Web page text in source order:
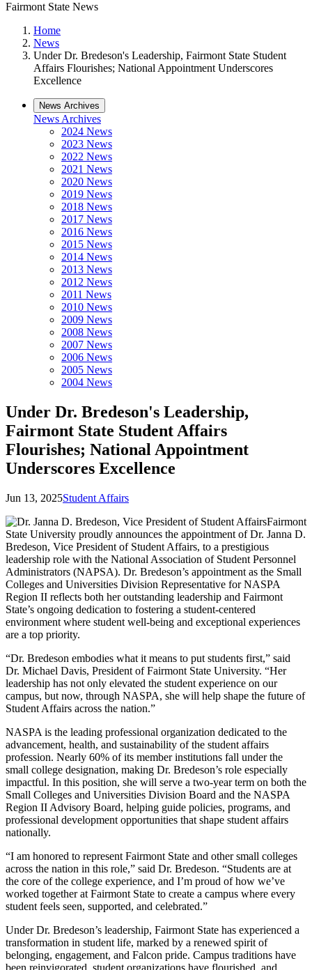
Fairmont State News
Home
News
Under Dr. Bredeson's Leadership, Fairmont State Student
Affairs Flourishes; National Appointment Underscores
Excellence
News Archives
News Archives
2024 News
2023 News
2022 News
2021 News
2020 News
2019 News
2018 News
2017 News
2016 News
2015 News
2014 News
2013 News
2012 News
2011 News
2010 News
2009 News
2008 News
2007 News
2006 News
2005 News
2004 News
Under Dr. Bredeson's Leadership,
Fairmont State Student Affairs
Flourishes; National Appointment
Underscores Excellence
Jun 13, 2025Student Affairs
Fairmont
State University proudly announces the appointment of Dr. Janna D.
Bredeson, Vice President of Student Affairs, to a prestigious
leadership role with the National Association of Student Personnel
Administrators (NAPSA). Dr. Bredeson’s appointment as the Small
Colleges and Universities Division Representative for NASPA
Region II reflects both her outstanding leadership and Fairmont
State’s ongoing dedication to fostering a student-centered
environment where student well-being and exceptional experiences
are a top priority.
“Dr. Bredeson embodies what it means to put students first,” said
Dr. Michael Davis, President of Fairmont State University. “Her
leadership has not only elevated the student experience on our
campus, but now, through NASPA, she will help shape the future of
Student Affairs across the nation.”
NASPA is the leading professional organization dedicated to the
advancement, health, and sustainability of the student affairs
profession. Nearly 60% of its member institutions fall under the
small college designation, making Dr. Bredeson’s role especially
impactful. In this position, she will serve a two-year term on both the
Small Colleges and Universities Division Board and the NASPA
Region II Advisory Board, helping guide policies, programs, and
professional development opportunities that shape student affairs
nationally.
“I am honored to represent Fairmont State and other small colleges
across the nation in this role,” said Dr. Bredeson. “Students are at
the core of the college experience, and I’m proud of how we’ve
worked together at Fairmont State to create a campus where every
student feels seen, supported, and celebrated.”
Under Dr. Bredeson’s leadership, Fairmont State has experienced a
transformation in student life, marked by a renewed spirit of
belonging, engagement, and Falcon pride. Campus traditions have
been reinvigorated, student organizations have flourished, and